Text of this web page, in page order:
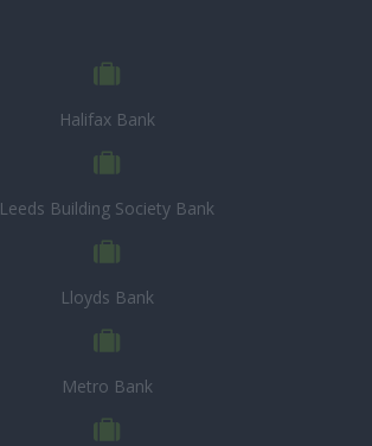
Halifax Bank
Leeds Building Society Bank
Lloyds Bank
Metro Bank